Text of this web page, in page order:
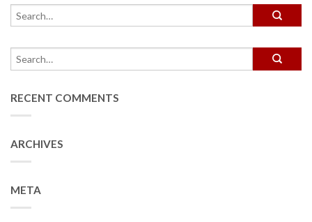
RECENT COMMENTS
ARCHIVES
META